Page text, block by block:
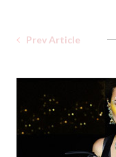
Prev Article